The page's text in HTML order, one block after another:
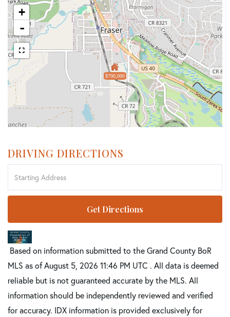
$700,000
+
-
DRIVING DIRECTIONS
Directions
Get Directions
Based on information submitted to the Grand County BoR
MLS as of August 5, 2026 11:46 PM UTC . All data is deemed
reliable but is not guaranteed accurate by the MLS. All
information should be independently reviewed and verified
for accuracy. IDX information is provided exclusively for